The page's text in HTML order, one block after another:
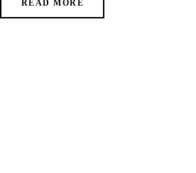
READ MORE